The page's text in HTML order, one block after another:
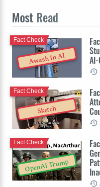
Most Read
Awash In AI
Fact Check
Sketch
Fact Check
OpenAI Trump
Fact Check